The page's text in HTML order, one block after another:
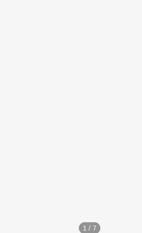
1 / 7